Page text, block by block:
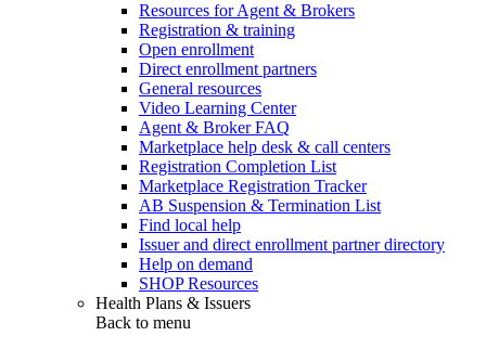
Resources for Agent & Brokers
Registration & training
Open enrollment
Direct enrollment partners
General resources
Video Learning Center
Agent & Broker FAQ
Marketplace help desk & call centers
Registration Completion List
Marketplace Registration Tracker
AB Suspension & Termination List
Find local help
Issuer and direct enrollment partner directory
Help on demand
SHOP Resources
Health Plans & Issuers
Back to menu